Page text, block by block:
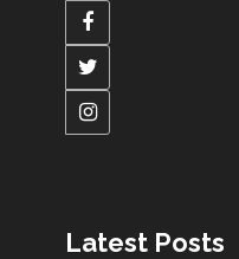
Latest Posts